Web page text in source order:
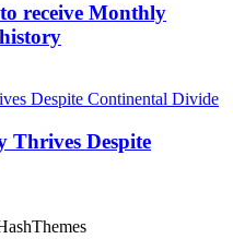
receive Monthly
Thrives Despite